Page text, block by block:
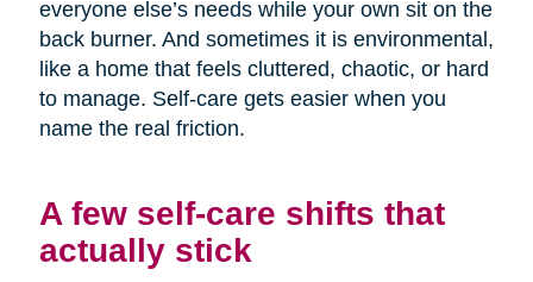
everyone else’s needs while your own sit on the
back burner. And sometimes it is environmental,
like a home that feels cluttered, chaotic, or hard
to manage. Self-care gets easier when you
name the real friction.
A few self-care shifts that
actually stick